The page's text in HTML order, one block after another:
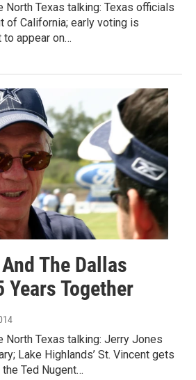
North Texas talking: Texas officials
of California; early voting is
to appear on…
The Dallas
Years Together
North Texas talking: Jerry Jones
Lake Highlands’ St. Vincent gets
Ted Nugent…